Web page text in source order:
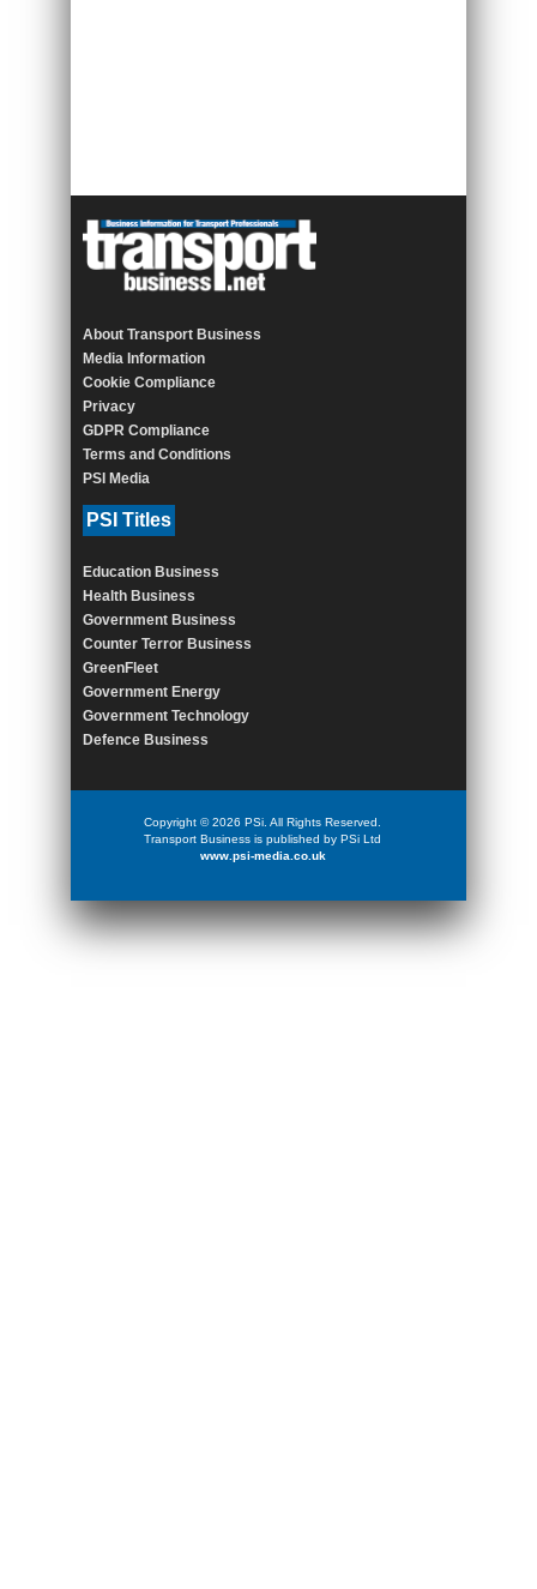
About Transport Business
Media Information
Cookie Compliance
Privacy
GDPR Compliance
Terms and Conditions
PSI Media
PSI Titles
Education Business
Health Business
Government Business
Counter Terror Business
GreenFleet
Government Energy
Government Technology
Defence Business
Copyright © 2026 PSi. All Rights Reserved.
Transport Business is published by PSi Ltd
www.psi-media.co.uk